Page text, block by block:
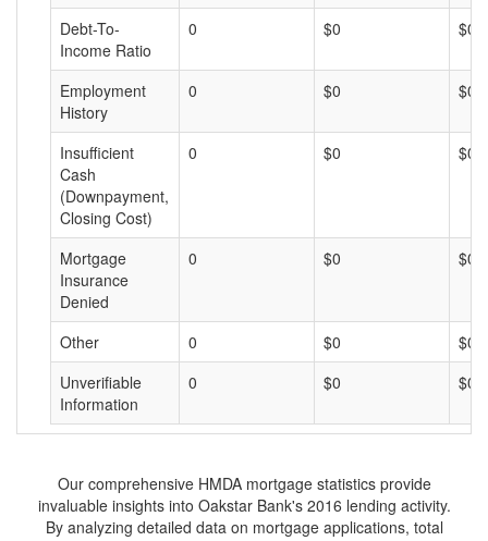
Debt-To-
Income Ratio
0 $0 $0
Employment
History
0 $0 $0
Insufficient
Cash
(Downpayment,
Closing Cost)
0 $0 $0
Mortgage
Insurance
Denied
0 $0 $0
Other 0 $0
$0
Unverifiable
Information
0 $0 $0
Our comprehensive HMDA mortgage statistics provide
invaluable insights into Oakstar Bank's 2016 lending activity.
By analyzing detailed data on mortgage applications, total